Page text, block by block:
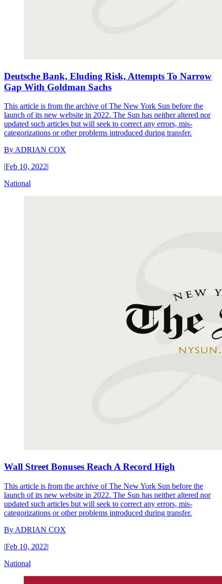
Deutsche Bank, Eluding Risk, Attempts To Narrow
Gap With Goldman Sachs
This article is from the archive of The New York Sun before the
launch of its new website in 2022. The Sun has neither altered nor
updated such articles but will seek to correct any errors, mis-
categorizations or other problems introduced during transfer.
By ADRIAN COX
|Feb 10, 2022|
National
Wall Street Bonuses Reach A Record High
This article is from the archive of The New York Sun before the
launch of its new website in 2022. The Sun has neither altered nor
updated such articles but will seek to correct any errors, mis-
categorizations or other problems introduced during transfer.
By ADRIAN COX
|Feb 10, 2022|
National